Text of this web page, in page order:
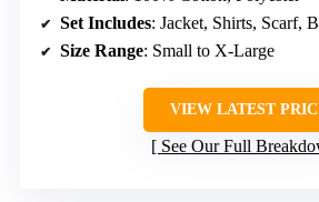
Set Includes: Jacket, Shirts, Scarf,
Size Range: Small to X-Large
VIEW LATEST
See Our Full